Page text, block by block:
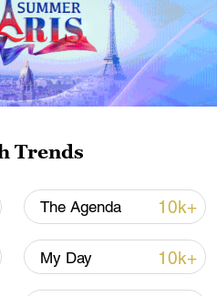
exclusive content
to our
China Report.
Trends
The Agenda 10k+
My Day 10k+